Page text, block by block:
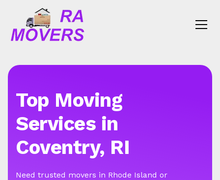
Top Moving
Services in
Coventry, RI
Need trusted movers in Rhode Island or